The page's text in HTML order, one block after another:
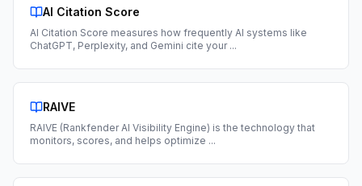
AI Citation Score
AI Citation Score measures how frequently AI systems like
ChatGPT, Perplexity, and Gemini cite your ...
RAIVE
RAIVE (Rankfender AI Visibility Engine) is the technology that
monitors, scores, and helps optimize ...